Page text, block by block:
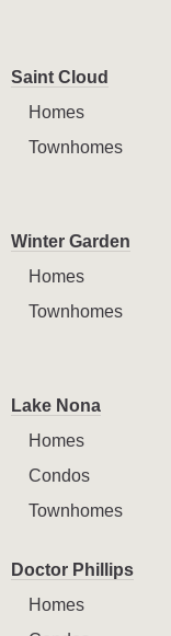
Saint Cloud
Homes
Townhomes
Winter Garden
Homes
Townhomes
Lake Nona
Homes
Condos
Townhomes
Doctor Phillips
Homes